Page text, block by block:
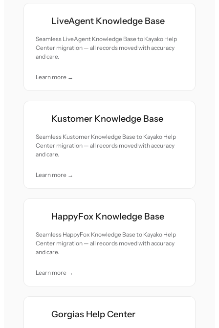
LiveAgent Knowledge Base
Seamless LiveAgent Knowledge Base to Kayako Help
Center migration — all records moved with accuracy
and care.
Learn more →
Kustomer Knowledge Base
Seamless Kustomer Knowledge Base to Kayako Help
Center migration — all records moved with accuracy
and care.
Learn more →
HappyFox Knowledge Base
Seamless HappyFox Knowledge Base to Kayako Help
Center migration — all records moved with accuracy
and care.
Learn more →
Gorgias Help Center